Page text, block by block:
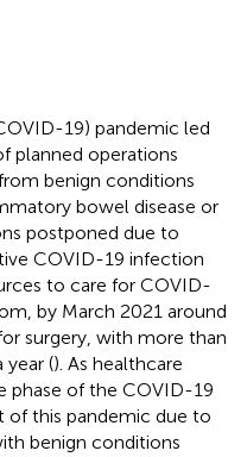
19) pandemic led
planned operations
benign conditions
bowel disease or
postponed due to
COVID-19 infection
to care for COVID-
by March 2021 around
surgery, with more than
(). As healthcare
phase of the COVID-19
of this pandemic due to
benign conditions